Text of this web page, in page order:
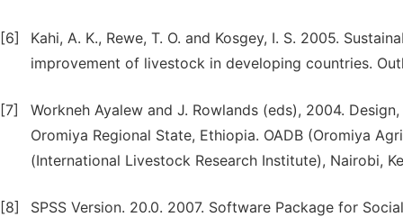
[6]
Kahi, A. K., Rewe, T. O. and Kosgey, I. S. 2005.
improvement of livestock in developing countries.
[7]
Workneh Ayalew and J. Rowlands (eds), 2004.
Oromiya Regional State, Ethiopia. OADB (Oromiya
(International Livestock Research Institute), Nairobi,
[8] SPSS Version. 20.0. 2007. Software Package for